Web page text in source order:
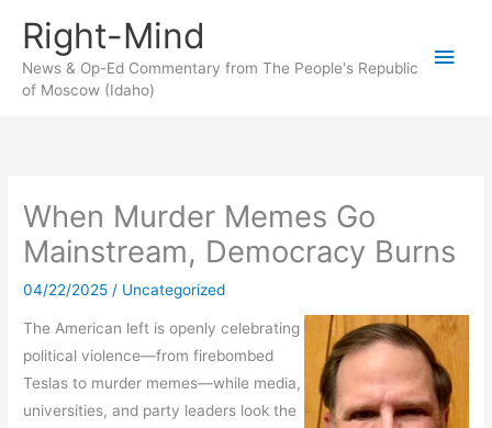
content
Right-Mind
News & Op-Ed Commentary from The People's Republic
of Moscow (Idaho)
Main
When Murder Memes Go
Mainstream, Democracy Burns
04/22/2025 / Uncategorized
The American left is openly celebrating
political violence—from firebombed
Teslas to murder memes—while media,
universities, and party leaders look the